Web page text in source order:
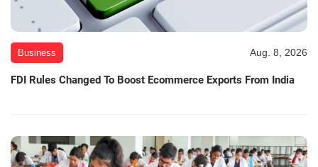
Business Aug. 8, 2026
FDI Rules Changed To Boost Ecommerce Exports From India